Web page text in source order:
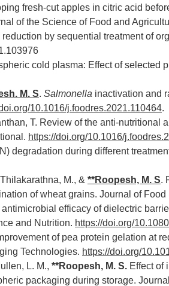
fresh-cut apples in citric acid
of the Science of Food and
reduction by sequential treatment of
cold plasma: Effect of selected
M. S. Salmonella inactivation and
10.1016/j.foodres.2021.110464.
T. Review of the anti-nutritional
https://doi.org/10.1016/
degradation during different
M., & **Roopesh, M. S.
of wheat grains. Journal of Food
efficacy of dielectric
and Nutrition. https://doi.org/
of pea protein gelation at
Technologies. https://doi.org/
L. M., **Roopesh, M. S. Effect of
packaging during storage.